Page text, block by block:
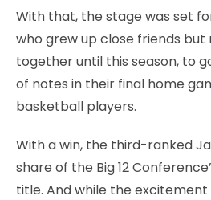
With that, the stage was set
who grew up close friends but
together until this season, to
of notes in their final home
basketball players.
With a win, the third-ranked
share of the Big 12
title. And while the